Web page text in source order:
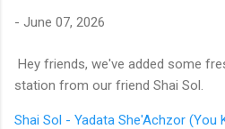
- June 07, 2026
Hey friends, we've added some
station from our friend Shai Sol.
Shai Sol - Yadata She'Achzor (You